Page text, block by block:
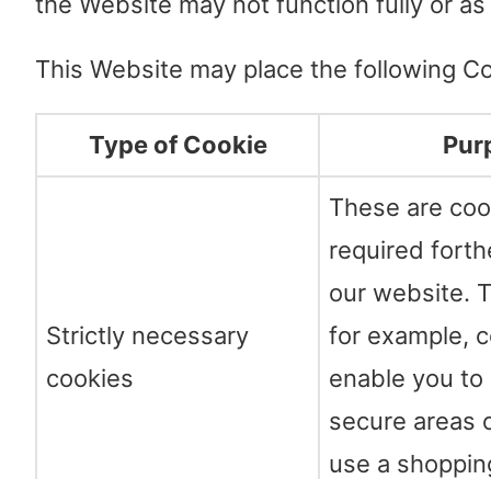
This Website may place the following
Type of Cookie
Strictly necessary
cookies
These are
required
our website.
for example,
enable you to
secure areas
use a